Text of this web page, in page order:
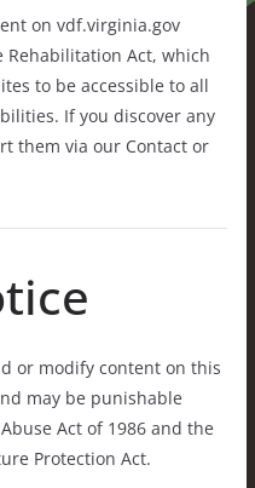
on vdf.virginia.gov
Rehabilitation Act, which
to be accessible to all
If you discover any
them via our Contact or
or modify content on this
may be punishable
Act of 1986 and the
Protection Act.